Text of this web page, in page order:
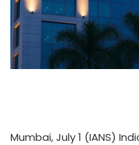
Mumbai, July 1 (IANS)